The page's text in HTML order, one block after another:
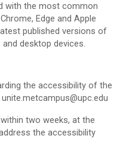
with the most common
Edge and Apple
published versions of
desktop devices.
the accessibility of the
two weeks, at the
the accessibility